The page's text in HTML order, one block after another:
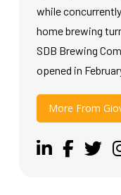
while
home brewing
SDB Brewing
opened in
More From